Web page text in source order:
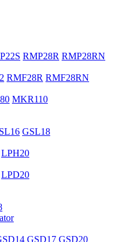
RMP28R RMP28RN
RMF28R RMF28RN
MKR110
GSL18
LPH20
LPD20
GSD17 GSD20